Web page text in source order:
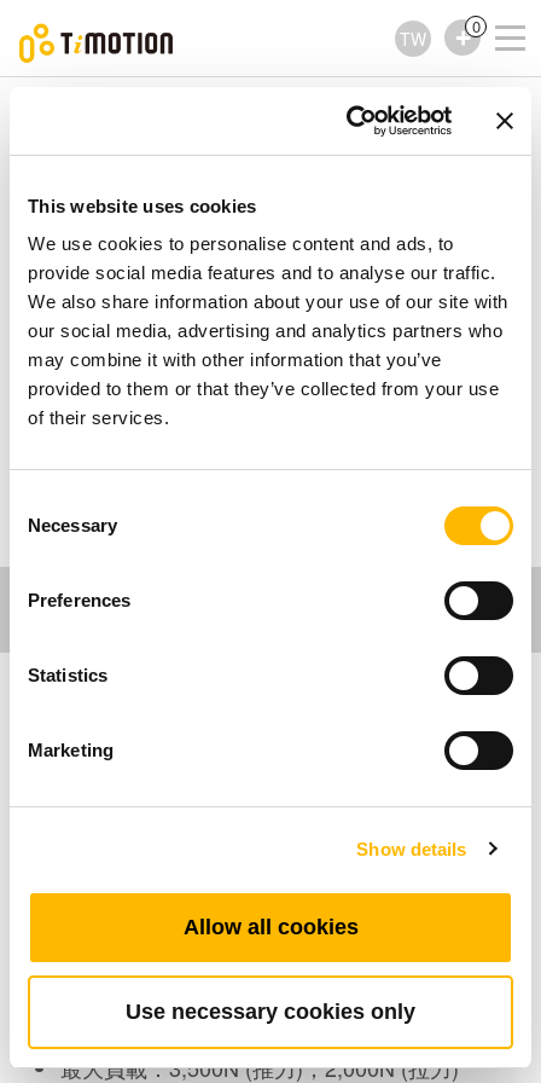
This website uses cookies
We use cookies to personalise content and ads, to
provide social media features and to analyse our traffic.
We also share information about your use of our site with
our social media, advertising and analytics partners who
may combine it with other information that you’ve
provided to them or that they’ve collected from your use
of their services.
Selection
Necessary
Preferences
Statistics
Marketing
Show details
Allow all cookies
Use necessary cookies only
TW
0
TA4 Series
TA4 Series
電動直線推桿
傢俱應用
尤其適合小空間的安裝。安規認證包含
IEC60601-1,ES60601-1, UL73 和 EMC。此外，
TA4的防水等級可選擇IP54或IP66。
產品特色
最大負載：3,500N (推力)；2,000N (拉力)